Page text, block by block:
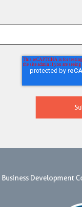
Development